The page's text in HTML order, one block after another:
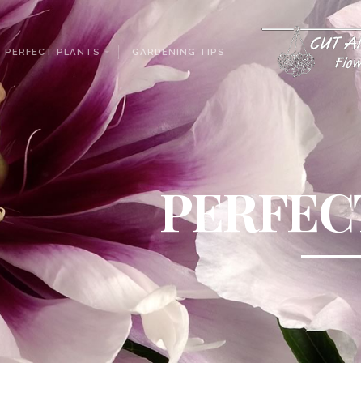
PERFECT PLANTS GARDENING TIPS